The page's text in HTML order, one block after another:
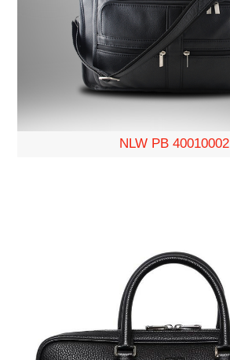
NLW PB 40010002